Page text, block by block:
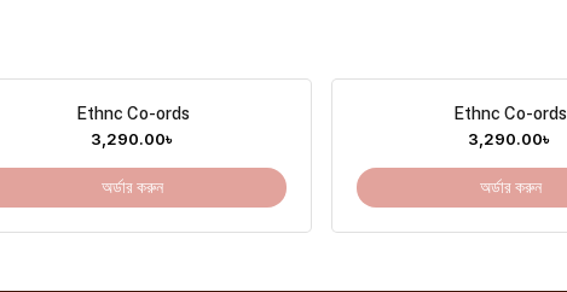
Ethnc Co-ords
3,290.00৳
অর্ডার করুন
Ethnc Co-ords
3,290.00৳
অর্ডার করুন